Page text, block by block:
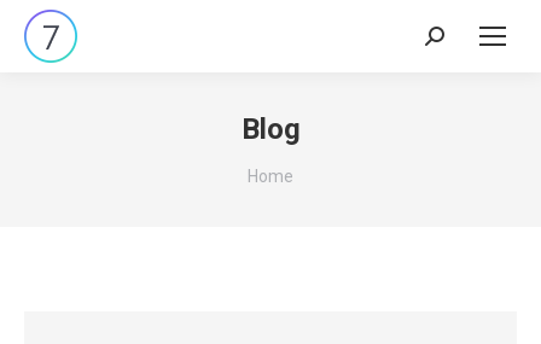
Search:
Blog
You are here:
Home